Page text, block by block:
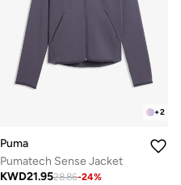
+2
Puma
Pumatech Sense Jacket
KWD21.9528.86-24%